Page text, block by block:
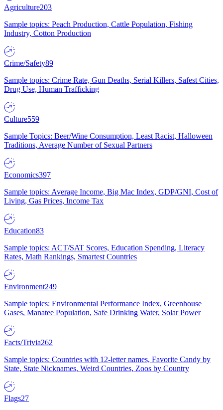
Agriculture203
Sample topics: Peach Production, Cattle Population, Fishing
Industry, Cotton Production
Crime/Safety89
Sample topics: Crime Rate, Gun Deaths, Serial Killers, Safest Cities,
Drug Use, Human Trafficking
Culture559
Sample Topics: Beer/Wine Consumption, Least Racist, Halloween
Traditions, Average Number of Sexual Partners
Economics397
Sample topics: Average Income, Big Mac Index, GDP/GNI, Cost of
Living, Gas Prices, Income Tax
Education83
Sample topics: ACT/SAT Scores, Education Spending, Literacy
Rates, Math Rankings, Smartest Countries
Environment249
Sample topics: Environmental Performance Index, Greenhouse
Gases, Manatee Population, Safe Drinking Water, Solar Power
Facts/Trivia262
Sample topics: Countries with 12-letter names, Favorite Candy by
State, State Nicknames, Weird Countries, Zoos by Country
Flags27